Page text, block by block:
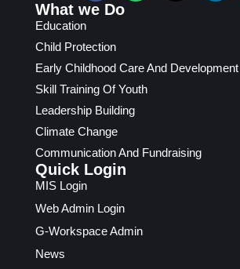
What we Do
Education
Child Protection
Early Childhood Care And Development
Skill Training Of Youth
Leadership Building
Climate Change
Communication And Fundraising
Quick Login
MIS Login
Web Admin Login
G-Workspace Admin
News